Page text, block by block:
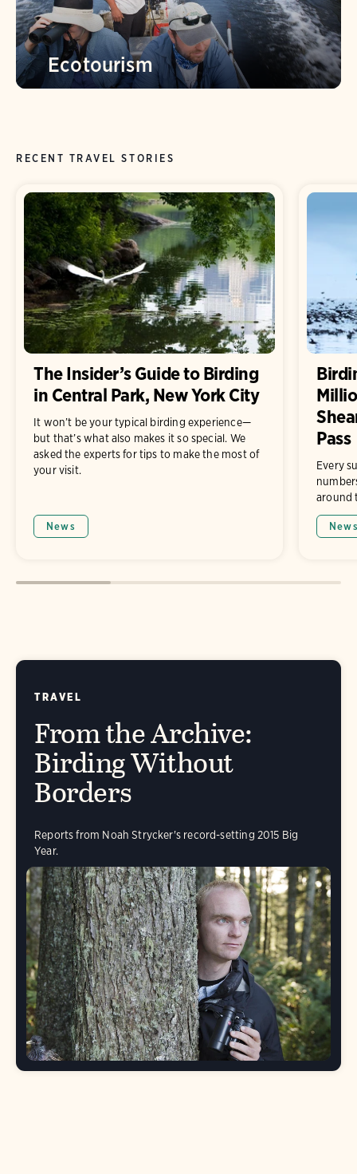
Ecotourism
RECENT TRAVEL STORIES
The Insider’s Guide to Birding
in Central Park, New York City
It won’t be your typical birding experience—
but that’s what also makes it so special. We
asked the experts for tips to make the most of
your visit.
News
Pass
Every
around
From the Archive:
Birding Without
Borders
Reports from Noah Strycker's record-setting 2015 Big
Year.
TRAVEL